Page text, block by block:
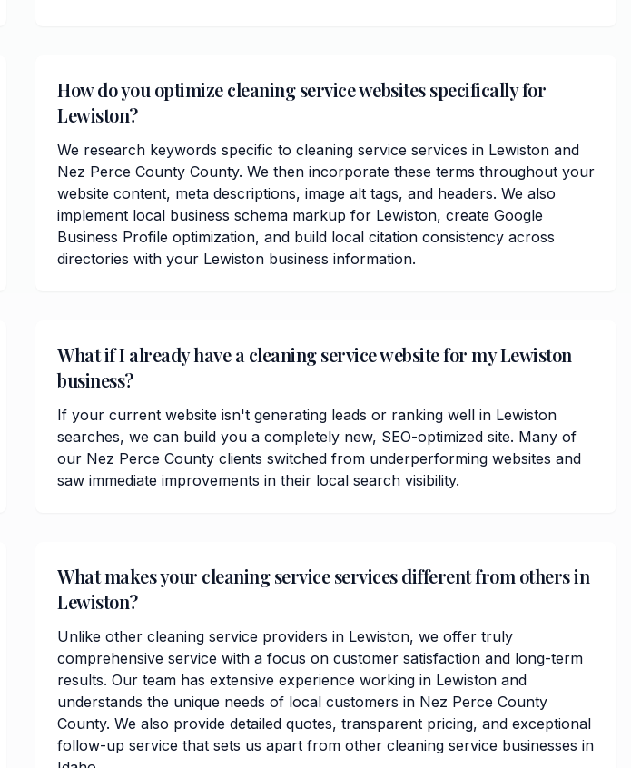
How do you optimize cleaning service websites specifically for
Lewiston?
We research keywords specific to cleaning service services in Lewiston and
Nez Perce County County. We then incorporate these terms throughout your
website content, meta descriptions, image alt tags, and headers. We also
implement local business schema markup for Lewiston, create Google
Business Profile optimization, and build local citation consistency across
directories with your Lewiston business information.
What if I already have a cleaning service website for my Lewiston
business?
If your current website isn't generating leads or ranking well in Lewiston
searches, we can build you a completely new, SEO-optimized site. Many of
our Nez Perce County clients switched from underperforming websites and
saw immediate improvements in their local search visibility.
What makes your cleaning service services different from others in
Lewiston?
Unlike other cleaning service providers in Lewiston, we offer truly
comprehensive service with a focus on customer satisfaction and long-term
results. Our team has extensive experience working in Lewiston and
understands the unique needs of local customers in Nez Perce County
County. We also provide detailed quotes, transparent pricing, and exceptional
follow-up service that sets us apart from other cleaning service businesses in